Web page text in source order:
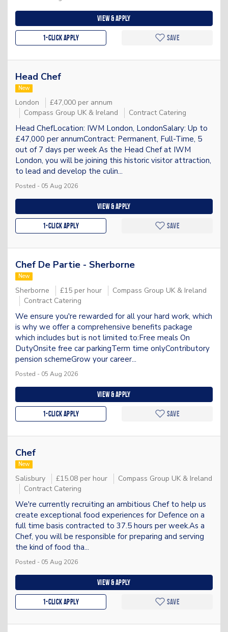
View & apply
1-Click apply Save
Head Chef
New
London
£47,000 per annum
Compass Group UK & Ireland
Contract Catering
Head ChefLocation: IWM London, LondonSalary: Up to
£47,000 per annumContract: Permanent, Full-Time, 5
out of 7 days per week As the Head Chef at IWM
London, you will be joining this historic visitor attraction,
to lead and develop the culin...
Posted - 05 Aug 2026
View & apply
1-Click apply Save
Chef De Partie - Sherborne
New
Sherborne £15 per hour
Compass Group UK & Ireland
Contract Catering
We ensure you're rewarded for all your hard work, which
is why we offer a comprehensive benefits package
which includes but is not limited to:Free meals On
DutyOnsite free car parkingTerm time onlyContributory
pension schemeGrow your career...
Posted - 05 Aug 2026
View & apply
1-Click apply Save
Chef
New
Salisbury £15.08 per hour
Compass Group UK & Ireland
Contract Catering
We're currently recruiting an ambitious Chef to help us
create exceptional food experiences for Defence on a
full time basis contracted to 37.5 hours per week.As a
Chef, you will be responsible for preparing and serving
the kind of food tha...
Posted - 05 Aug 2026
View & apply
1-Click apply Save